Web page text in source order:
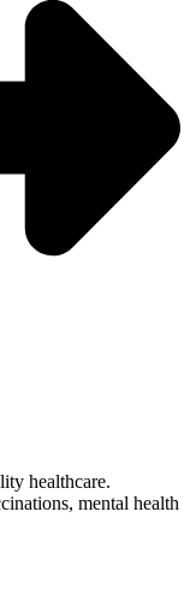
healthcare.
mental health